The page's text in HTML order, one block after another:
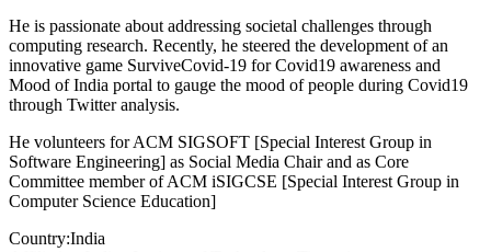
He is passionate about addressing societal challenges through
computing research. Recently, he steered the development of an
innovative game SurviveCovid-19 for Covid19 awareness and
Mood of India portal to gauge the mood of people during Covid19
through Twitter analysis.
He volunteers for ACM SIGSOFT [Special Interest Group in
Software Engineering] as Social Media Chair and as Core
Committee member of ACM iSIGCSE [Special Interest Group in
Computer Science Education]
Country:India